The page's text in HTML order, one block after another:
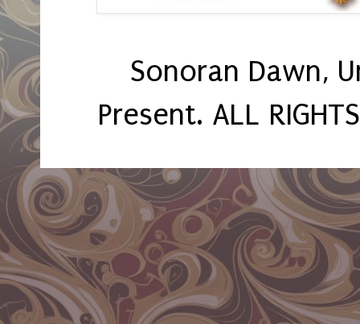
Sonoran Dawn,
Present. ALL